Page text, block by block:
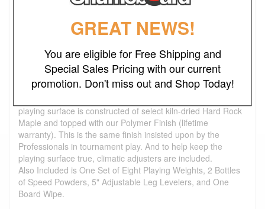
genuine leather.
are also great additions to any game room. They are great
technique-based gameplay.
This table is made to order and a can be finished in Matte
Black, Espresso, Provincial, Honey Oak, Rich Walnut,
Fruitwood, Mahogany, Cherry, or Natural Finish Stains. Or
playing surface is constructed of select kiln-dried Hard Rock
Maple and topped with our Polymer Finish (lifetime
warranty). This is the same finish insisted upon by the
Professionals in tournament play. And to help keep the
playing surface true, climatic adjusters are included.
Also Included is One Set of Eight Playing Weights, 2 Bottles
of Speed Powders, 5" Adjustable Leg Levelers, and One
Board Wipe.
GREAT NEWS!
You are eligible for Free Shipping and
Special Sales Pricing with our current
promotion. Don't miss out and Shop Today!